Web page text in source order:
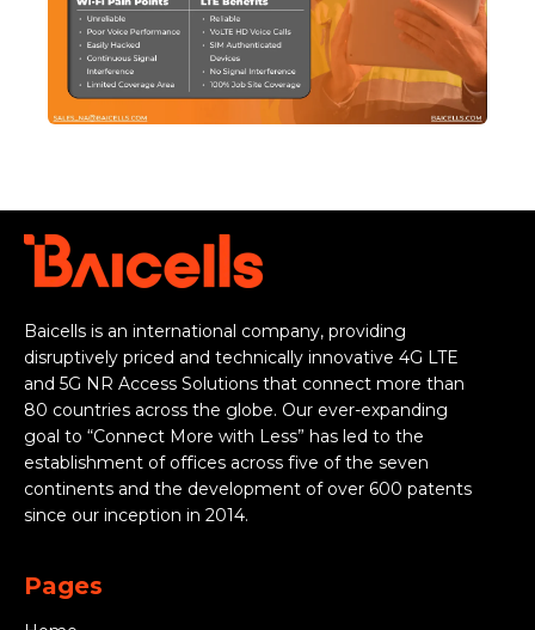
Baicells is an international company, providing
disruptively priced and technically innovative 4G LTE
and 5G NR Access Solutions that connect more than
80 countries across the globe. Our ever-expanding
goal to “Connect More with Less” has led to the
establishment of offices across five of the seven
continents and the development of over 600 patents
since our inception in 2014.
Pages